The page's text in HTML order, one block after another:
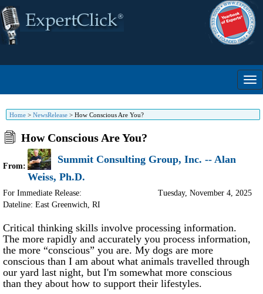
Home > NewsRelease > How Conscious Are You?
How Conscious Are You?
From:
Summit Consulting Group, Inc. -- Alan
Weiss, Ph.D.
For Immediate Release:
Dateline: East Greenwich, RI
Tuesday, November 4, 2025
Critical thinking skills involve processing information.
The more rapidly and accurately you process information,
the more “conscious” you are. My dogs are more
conscious than I am about what animals travelled through
our yard last night, but I'm somewhat more conscious
than they about how to support their lifestyles.